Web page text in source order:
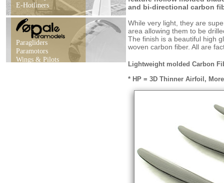
E-Hotliners
Paragliders
Paramotors
Wings & Pilots
and bi-directional carbon
While very light, they are
area allowing them to be
The finish is a beautiful high
woven carbon fiber. All are
Lightweight molded Carbon
* HP = 3D Thinner Airfoil,